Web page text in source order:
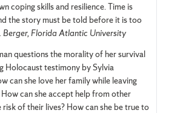
coping skills and resilience. Time is
the story must be told before it is too
Berger, Florida Atlantic University
questions the morality of her survival
Holocaust testimony by Sylvia
can she love her family while leaving
can she accept help from other
risk of their lives? How can she be true to